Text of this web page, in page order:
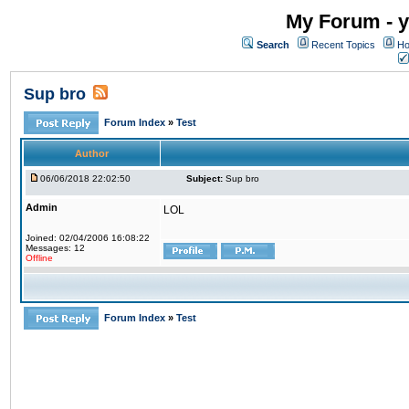
My Forum -
Search Recent Topics
Sup bro
Forum Index » Test
Author
06/06/2018 22:02:50 Subject: Sup bro
Admin
Joined: 02/04/2006 16:08:22
Messages: 12
Offline
LOL
Forum Index » Test